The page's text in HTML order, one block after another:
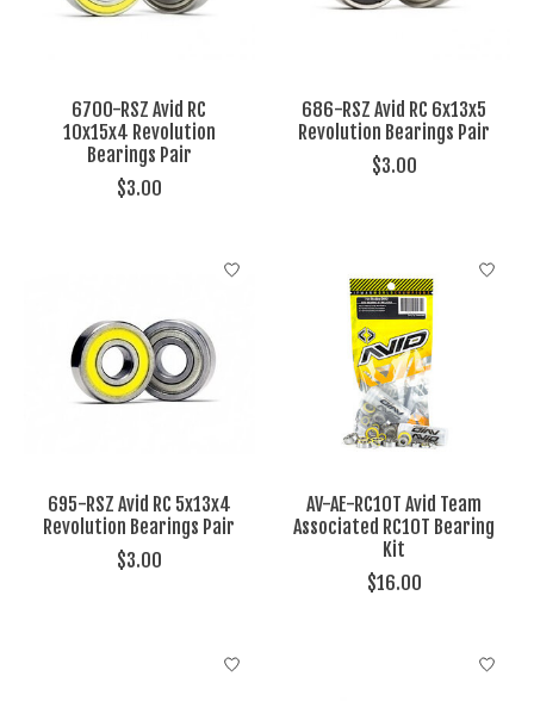
6700-RSZ Avid RC
10x15x4 Revolution
Bearings Pair
$3.00
686-RSZ Avid RC 6x13x5
Revolution Bearings Pair
$3.00
695-RSZ Avid RC 5x13x4
Revolution Bearings Pair
$3.00
AV-AE-RC10T Avid Team
Associated RC10T Bearing
Kit
$16.00